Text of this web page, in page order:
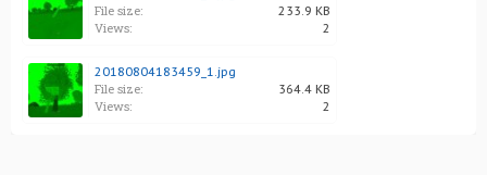
File size: 233.9 KB
Views: 2
20180804183459_1.jpg
File size: 364.4 KB
Views: 2